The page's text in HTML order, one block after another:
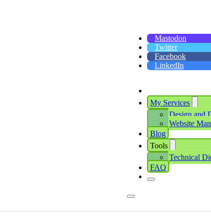
Mastodon
Twitter
Facebook
LinkedIn
My Services
Design and
Website
Blog
Tools
Technical
FAQ